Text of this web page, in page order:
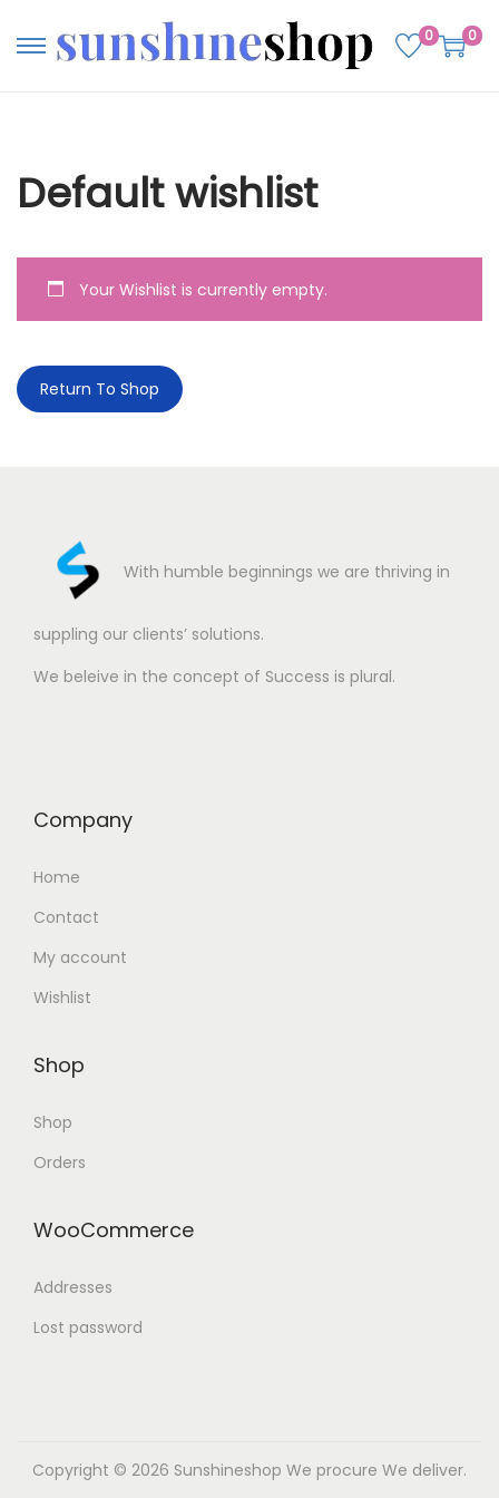
0 0
Default wishlist
Your Wishlist is currently empty.
Return To Shop
With humble beginnings we are thriving in
suppling our clients’ solutions.
We beleive in the concept of Success is plural.
Company
Home
Contact
My account
Wishlist
Shop
Shop
Orders
WooCommerce
Addresses
Lost password
Copyright © 2026 Sunshineshop We procure We deliver.